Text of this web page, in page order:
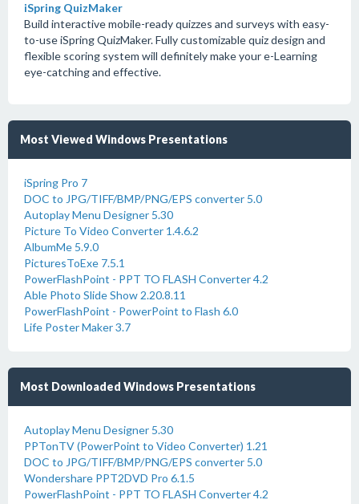
iSpring QuizMaker
Build interactive mobile-ready quizzes and surveys with easy-
to-use iSpring QuizMaker. Fully customizable quiz design and
flexible scoring system will definitely make your e-Learning
eye-catching and effective.
Most Viewed Windows Presentations
iSpring Pro 7
DOC to JPG/TIFF/BMP/PNG/EPS converter 5.0
Autoplay Menu Designer 5.30
Picture To Video Converter 1.4.6.2
AlbumMe 5.9.0
PicturesToExe 7.5.1
PowerFlashPoint - PPT TO FLASH Converter 4.2
Able Photo Slide Show 2.20.8.11
PowerFlashPoint - PowerPoint to Flash 6.0
Life Poster Maker 3.7
Most Downloaded Windows Presentations
Autoplay Menu Designer 5.30
PPTonTV (PowerPoint to Video Converter) 1.21
DOC to JPG/TIFF/BMP/PNG/EPS converter 5.0
Wondershare PPT2DVD Pro 6.1.5
PowerFlashPoint - PPT TO FLASH Converter 4.2